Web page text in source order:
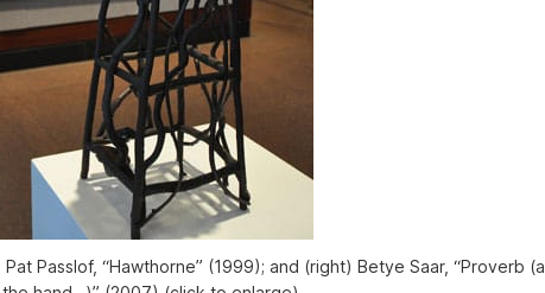
Passlof, “Hawthorne” (1999); and (right) Betye Saar, “Proverb (a